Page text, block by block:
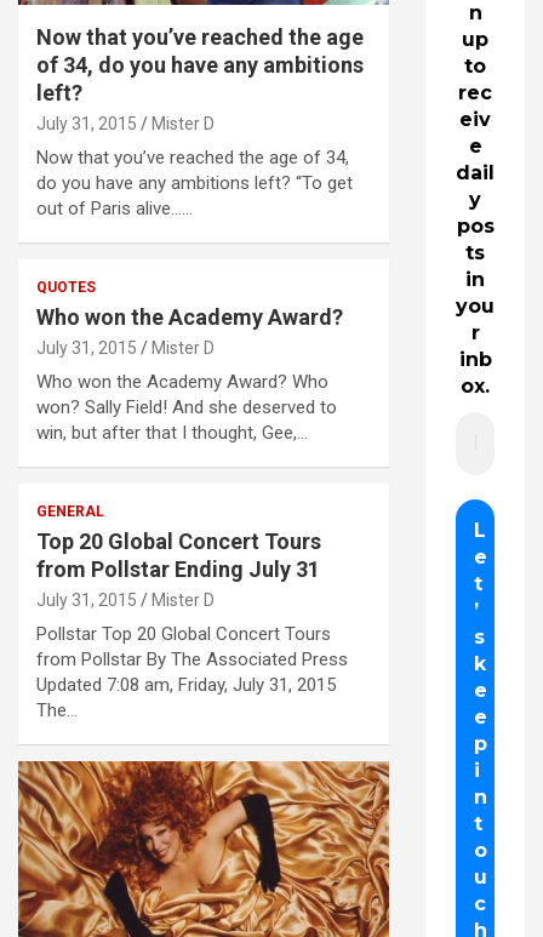
Now that you’ve reached the age
of 34, do you have any ambitions
left?
July 31, 2015 Mister D
Now that you’ve reached the age of 34,
do you have any ambitions left? “To get
out of Paris alive……
QUOTES
Who won the Academy Award?
July 31, 2015 Mister D
Who won the Academy Award? Who
won? Sally Field! And she deserved to
win, but after that I thought, Gee,…
GENERAL
Top 20 Global Concert Tours
from Pollstar Ending July 31
July 31, 2015 Mister D
Pollstar Top 20 Global Concert Tours
from Pollstar By The Associated Press
Updated 7:08 am, Friday, July 31, 2015
The…
n
up
to
rec
eiv
e
dail
y
pos
ts
in
you
r
inb
ox.